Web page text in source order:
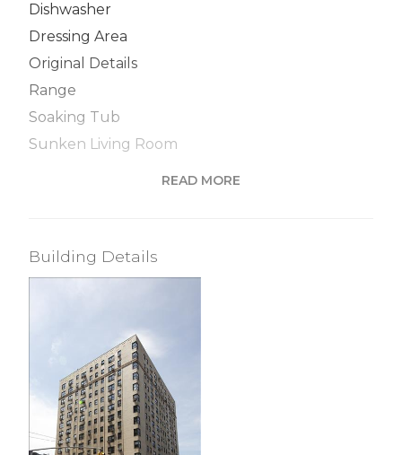
Dishwasher
Dressing Area
Original Details
Range
Soaking Tub
Sunken Living Room
View / Exposure
East Exposure
READ MORE
Building Details